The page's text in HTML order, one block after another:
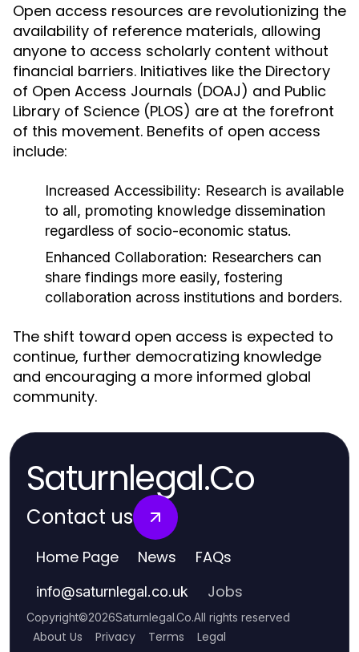
Open access resources are revolutionizing the
availability of reference materials, allowing
anyone to access scholarly content without
financial barriers. Initiatives like the Directory
of Open Access Journals (DOAJ) and Public
Library of Science (PLOS) are at the forefront
of this movement. Benefits of open access
include:
Increased Accessibility: Research is available
to all, promoting knowledge dissemination
regardless of socio-economic status.
Enhanced Collaboration: Researchers can
share findings more easily, fostering
collaboration across institutions and borders.
The shift toward open access is expected to
continue, further democratizing knowledge
and encouraging a more informed global
community.
Saturnlegal.Co
Contact us
Home Page News FAQs
info@saturnlegal.co.uk Jobs
Copyright©2026Saturnlegal.Co.All rights reserved
About Us Privacy Terms Legal